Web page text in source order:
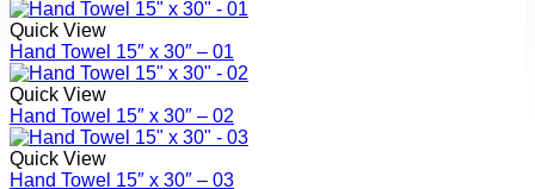
Quick View
Hand Towel 15″ x 30″ – 01
Quick View
Hand Towel 15″ x 30″ – 02
Quick View
Hand Towel 15″ x 30″ – 03